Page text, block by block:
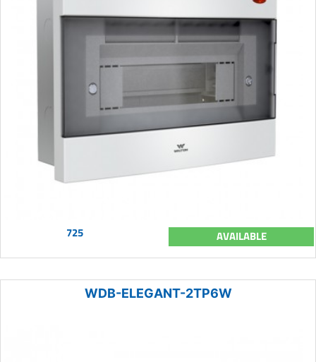
725 AVAILABLE
WDB-ELEGANT-2TP6W